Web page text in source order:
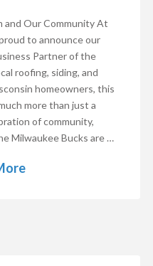
and Our Community At
to announce our
Partner of the
roofing, siding, and
homeowners, this
more than just a
of community,
Milwaukee Bucks are …